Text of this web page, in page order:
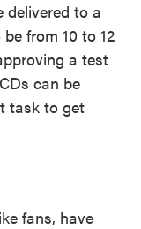
delivered to a
from 10 to 12
a test
can be
task to get
fans, have